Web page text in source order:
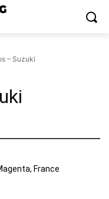
– Suzuki
France